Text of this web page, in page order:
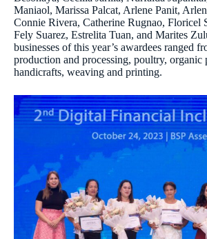
Maniaol, Marissa Palcat, Arlene Panit,
Connie Rivera, Catherine Rugnao, Floricel
Fely Suarez, Estrelita Tuan, and Marites
businesses of this year’s awardees ranged
production and processing, poultry, organic
handicrafts, weaving and printing.